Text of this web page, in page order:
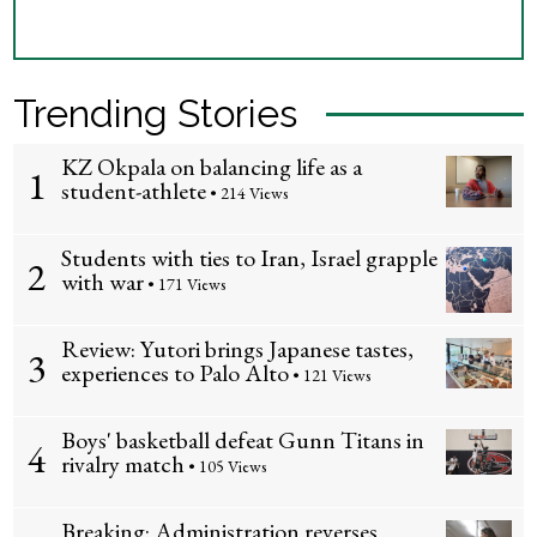
Trending Stories
1 KZ Okpala on balancing life as a
student-athlete • 214 Views
2 Students with ties to Iran, Israel grapple
with war • 171 Views
3 Review: Yutori brings Japanese tastes,
experiences to Palo Alto • 121 Views
4 Boys' basketball defeat Gunn Titans in
rivalry match • 105 Views